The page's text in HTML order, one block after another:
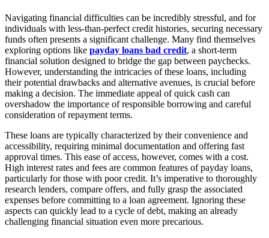
Navigating financial difficulties can be incredibly stressful, and for
individuals with less-than-perfect credit histories, securing necessary
funds often presents a significant challenge. Many find themselves
exploring options like payday loans bad credit, a short-term
financial solution designed to bridge the gap between paychecks.
However, understanding the intricacies of these loans, including
their potential drawbacks and alternative avenues, is crucial before
making a decision. The immediate appeal of quick cash can
overshadow the importance of responsible borrowing and careful
consideration of repayment terms.
These loans are typically characterized by their convenience and
accessibility, requiring minimal documentation and offering fast
approval times. This ease of access, however, comes with a cost.
High interest rates and fees are common features of payday loans,
particularly for those with poor credit. It’s imperative to thoroughly
research lenders, compare offers, and fully grasp the associated
expenses before committing to a loan agreement. Ignoring these
aspects can quickly lead to a cycle of debt, making an already
challenging financial situation even more precarious.